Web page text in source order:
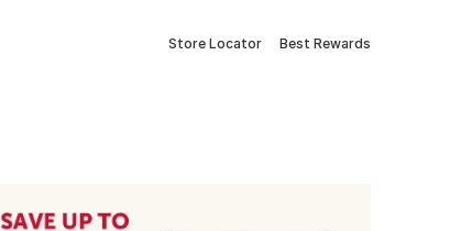
Store Locator Best Rewards